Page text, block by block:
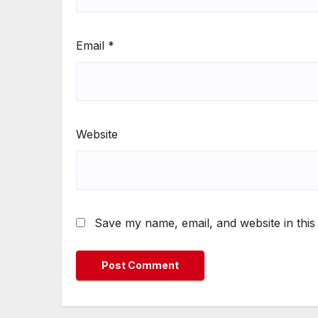
Email *
Website
Save my name, email, and website in